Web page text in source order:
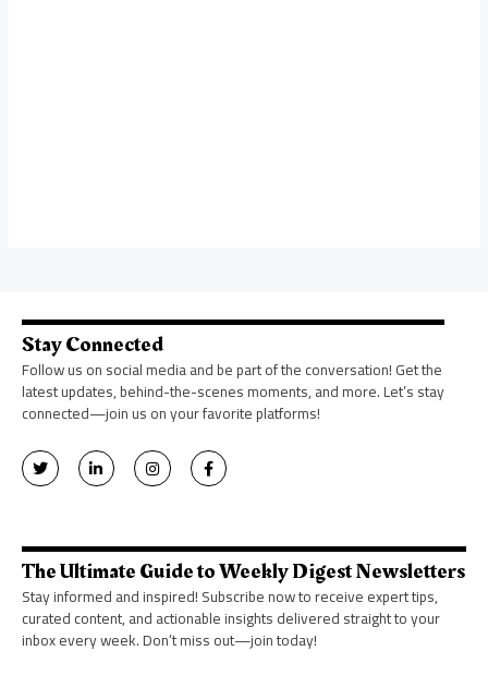
Stay Connected
Follow us on social media and be part of the conversation! Get the
latest updates, behind-the-scenes moments, and more. Let’s stay
connected—join us on your favorite platforms!
T
w
i
r
L
i
n
i
n
-
i
n
I
n
s
r
a
m
F
a
c
o
k
-
f
The Ultimate Guide to Weekly Digest Newsletters
Stay informed and inspired! Subscribe now to receive expert tips,
curated content, and actionable insights delivered straight to your
inbox every week. Don’t miss out—join today!